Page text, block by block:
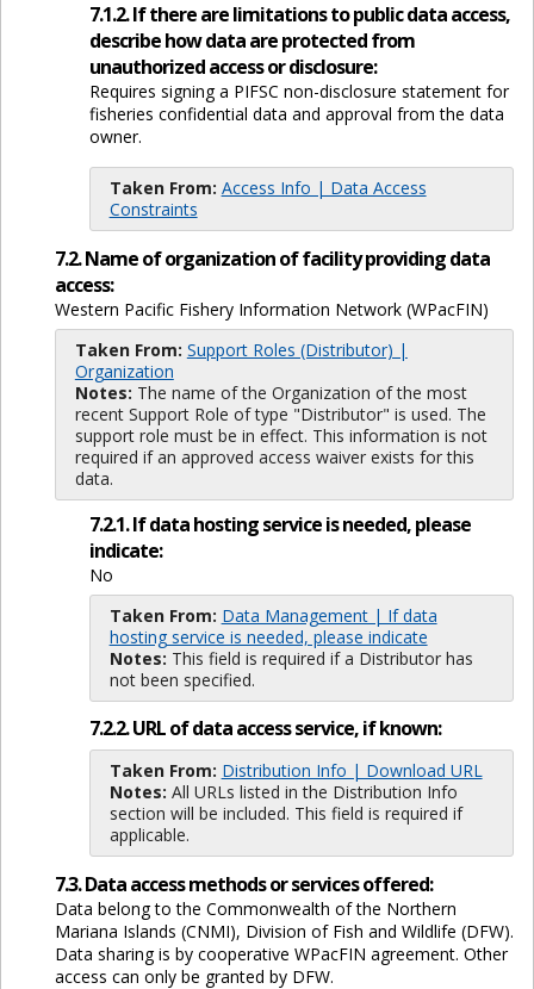
7.1.2. If there are limitations to public data access,
describe how data are protected from
unauthorized access or disclosure:
Requires signing a PIFSC non-disclosure statement for
fisheries confidential data and approval from the data
owner.
Taken From: Access Info | Data Access
Constraints
7.2. Name of organization of facility providing data
access:
Western Pacific Fishery Information Network (WPacFIN)
Taken From: Support Roles (Distributor) |
Organization
Notes: The name of the Organization of the most
recent Support Role of type "Distributor" is used. The
support role must be in effect. This information is not
required if an approved access waiver exists for this
data.
7.2.1. If data hosting service is needed, please
indicate:
No
Taken From: Data Management | If data
hosting service is needed, please indicate
Notes: This field is required if a Distributor has
not been specified.
7.2.2. URL of data access service, if known:
Taken From: Distribution Info | Download URL
Notes: All URLs listed in the Distribution Info
section will be included. This field is required if
applicable.
7.3. Data access methods or services offered:
Data belong to the Commonwealth of the Northern
Mariana Islands (CNMI), Division of Fish and Wildlife (DFW).
Data sharing is by cooperative WPacFIN agreement. Other
access can only be granted by DFW.